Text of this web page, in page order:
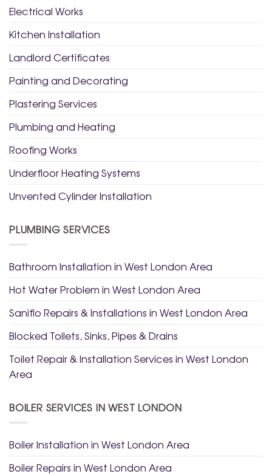
Electrical Works
Kitchen Installation
Landlord Certificates
Painting and Decorating
Plastering Services
Plumbing and Heating
Roofing Works
Underfloor Heating Systems
Unvented Cylinder Installation
PLUMBING SERVICES
Bathroom Installation in West London Area
Hot Water Problem in West London Area
Saniflo Repairs & Installations in West London Area
Blocked Toilets, Sinks, Pipes & Drains
Toilet Repair & Installation Services in West London
Area
BOILER SERVICES IN WEST LONDON
Boiler Installation in West London Area
Boiler Repairs in West London Area